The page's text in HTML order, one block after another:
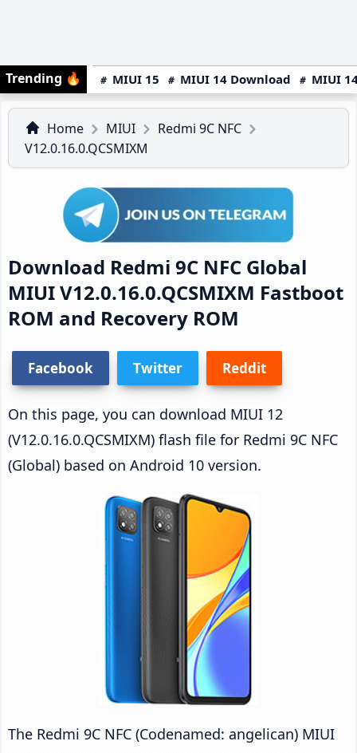
Trending 🔥 MIUI 15 MIUI 14 Download MIUI
Home MIUI
Redmi 9C NFC
V12.0.16.0.QCSMIXM
Download Redmi 9C NFC Global
MIUI V12.0.16.0.QCSMIXM Fastboot
ROM and Recovery ROM
Facebook Twitter Reddit
On this page, you can download MIUI 12
(V12.0.16.0.QCSMIXM) flash file for Redmi 9C NFC
(Global) based on Android 10 version.
The Redmi 9C NFC (Codenamed: angelican) MIUI